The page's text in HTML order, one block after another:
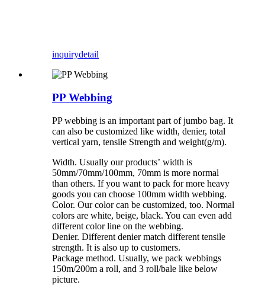
inquirydetail
PP Webbing
PP webbing is an important part of jumbo bag. It
can also be customized like width, denier, total
vertical yarn, tensile Strength and weight(g/m).
Width. Usually our products’ width is
50mm/70mm/100mm, 70mm is more normal
than others. If you want to pack for more heavy
goods you can choose 100mm width webbing.
Color. Our color can be customized, too. Normal
colors are white, beige, black. You can even add
different color line on the webbing.
Denier. Different denier match different tensile
strength. It is also up to customers.
Package method. Usually, we pack webbings
150m/200m a roll, and 3 roll/bale like below
picture.